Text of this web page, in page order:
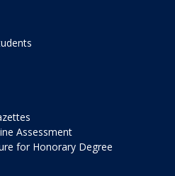
Assessment
for Honorary Degree